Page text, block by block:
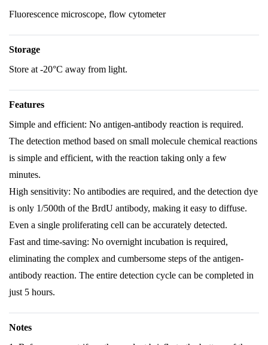
Fluorescence microscope, flow cytometer
Storage
Store at -20°C away from light.
Features
Simple and efficient: No antigen-antibody reaction is required.
The detection method based on small molecule chemical reactions
is simple and efficient, with the reaction taking only a few
minutes.
High sensitivity: No antibodies are required, and the detection dye
is only 1/500th of the BrdU antibody, making it easy to diffuse.
Even a single proliferating cell can be accurately detected.
Fast and time-saving: No overnight incubation is required,
eliminating the complex and cumbersome steps of the antigen-
antibody reaction. The entire detection cycle can be completed in
just 5 hours.
Notes